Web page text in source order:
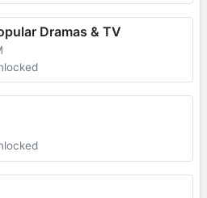
Dramas & TV